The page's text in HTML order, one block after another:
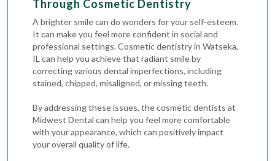
Through Cosmetic Dentistry
A brighter smile can do wonders for your self-esteem.
It can make you feel more confident in social and
professional settings. Cosmetic dentistry in Watseka,
IL can help you achieve that radiant smile by
correcting various dental imperfections, including
stained, chipped, misaligned, or missing teeth.
By addressing these issues, the cosmetic dentists at
Midwest Dental can help you feel more comfortable
with your appearance, which can positively impact
your overall quality of life.